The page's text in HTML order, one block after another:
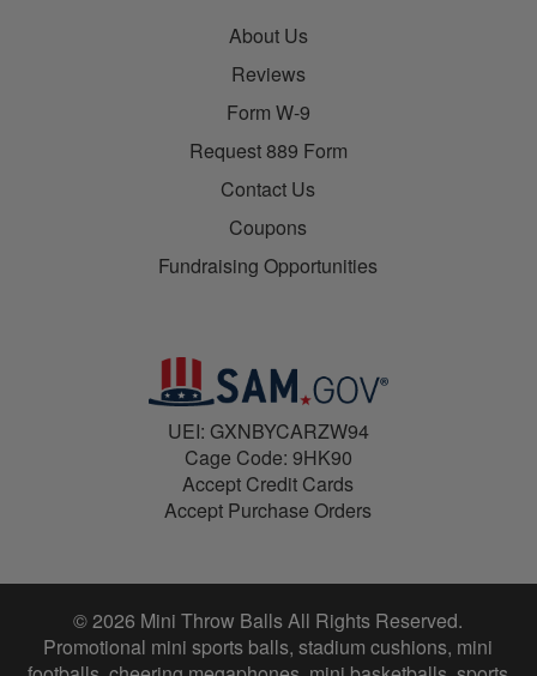
About Us
Reviews
Form W-9
Request 889 Form
Contact Us
Coupons
Fundraising Opportunities
UEI: GXNBYCARZW94
Cage Code: 9HK90
Accept Credit Cards
Accept Purchase Orders
© 2026 Mini Throw Balls All Rights Reserved.
Promotional mini sports balls, stadium cushions, mini